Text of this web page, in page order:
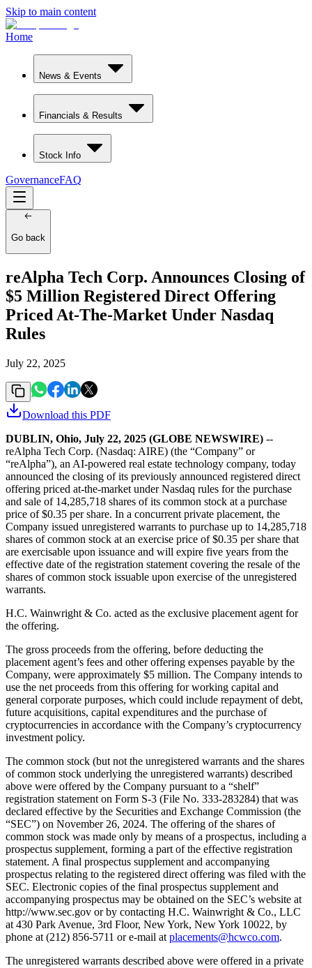
Skip to main content
Home
News & Events
Financials & Results
Stock Info
GovernanceFAQ
Go back
reAlpha Tech Corp. Announces Closing of
$5 Million Registered Direct Offering
Priced At-The-Market Under Nasdaq
Rules
July 22, 2025
Download this PDF
DUBLIN, Ohio, July 22, 2025 (GLOBE NEWSWIRE) --
reAlpha Tech Corp. (Nasdaq: AIRE) (the “Company” or
“reAlpha”), an AI-powered real estate technology company, today
announced the closing of its previously announced registered direct
offering priced at-the-market under Nasdaq rules for the purchase
and sale of 14,285,718 shares of its common stock at a purchase
price of $0.35 per share. In a concurrent private placement, the
Company issued unregistered warrants to purchase up to 14,285,718
shares of common stock at an exercise price of $0.35 per share that
are exercisable upon issuance and will expire five years from the
effective date of the registration statement covering the resale of the
shares of common stock issuable upon exercise of the unregistered
warrants.
H.C. Wainwright & Co. acted as the exclusive placement agent for
the offering.
The gross proceeds from the offering, before deducting the
placement agent’s fees and other offering expenses payable by the
Company, were approximately $5 million. The Company intends to
use the net proceeds from this offering for working capital and
general corporate purposes, which could include repayment of debt,
future acquisitions, capital expenditures and the purchase of
cryptocurrencies in accordance with the Company’s cryptocurrency
investment policy.
The common stock (but not the unregistered warrants and the shares
of common stock underlying the unregistered warrants) described
above were offered by the Company pursuant to a “shelf”
registration statement on Form S-3 (File No. 333-283284) that was
declared effective by the Securities and Exchange Commission (the
“SEC”) on November 26, 2024. The offering of the shares of
common stock was made only by means of a prospectus, including a
prospectus supplement, forming a part of the effective registration
statement. A final prospectus supplement and accompanying
prospectus relating to the registered direct offering was filed with the
SEC. Electronic copies of the final prospectus supplement and
accompanying prospectus may be obtained on the SEC’s website at
http://www.sec.gov or by contacting H.C. Wainwright & Co., LLC
at 430 Park Avenue, 3rd Floor, New York, New York 10022, by
phone at (212) 856-5711 or e-mail at placements@hcwco.com.
The unregistered warrants described above were offered in a private